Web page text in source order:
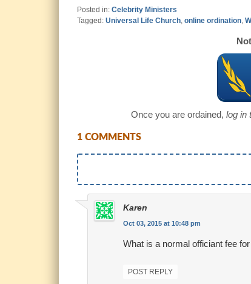
Posted in: Celebrity Ministers
Tagged: Universal Life Church online ordination
Once you are ordained, log in
1 COMMENTS
Karen
Oct 03, 2015 at 10:48 pm
What is a normal officiant fee
POST REPLY